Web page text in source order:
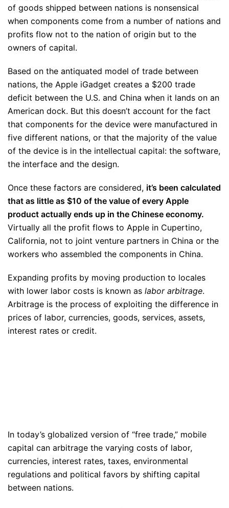
of goods shipped between nations is nonsensical
when components come from a number of nations and
profits flow not to the nation of origin but to the
owners of capital.
Based on the antiquated model of trade between
nations, the Apple iGadget creates a $200 trade
deficit between the U.S. and China when it lands on an
American dock. But this doesn’t account for the fact
that components for the device were manufactured in
five different nations, or that the majority of the value
of the device is in the intellectual capital: the software,
the interface and the design.
Once these factors are considered, it’s been calculated
that as little as $10 of the value of every Apple
product actually ends up in the Chinese economy.
Virtually all the profit flows to Apple in Cupertino,
California, not to joint venture partners in China or the
workers who assembled the components in China.
Expanding profits by moving production to locales
with lower labor costs is known as labor arbitrage.
Arbitrage is the process of exploiting the difference in
prices of labor, currencies, goods, services, assets,
interest rates or credit.
In today’s globalized version of “free trade,” mobile
capital can arbitrage the varying costs of labor,
currencies, interest rates, taxes, environmental
regulations and political favors by shifting capital
between nations.